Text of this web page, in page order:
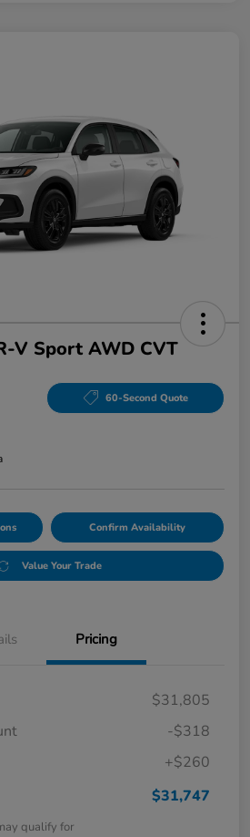
V Sport AWD CVT
60-Second Quote
Confirm Availability
Value Your Trade
Pricing
$31,805
-$318
+$260
$31,747
qualify for